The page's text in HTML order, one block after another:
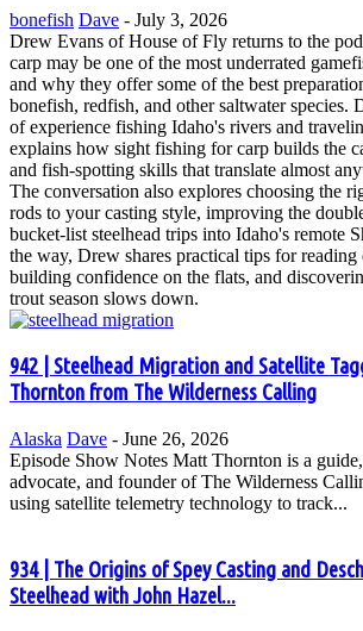
bonefish Dave - July 3, 2026
Drew Evans of House of Fly returns to the
carp may be one of the most underrated
and why they offer some of the best
bonefish, redfish, and other saltwater species.
of experience fishing Idaho's rivers and
explains how sight fishing for carp builds the
and fish-spotting skills that translate almost
The conversation also explores choosing the
rods to your casting style, improving the
bucket-list steelhead trips into Idaho's remote
the way, Drew shares practical tips for reading
building confidence on the flats, and
trout season slows down.
942 | Steelhead Migration and Satellite
Thornton from The Wilderness Calling
Alaska Dave - June 26, 2026
Episode Show Notes Matt Thornton is a
advocate, and founder of The Wilderness
using satellite telemetry technology to track...
934 | The Origins of Spey Casting and
Steelhead with John Hazel...